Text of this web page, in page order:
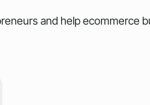
and help ecommerce